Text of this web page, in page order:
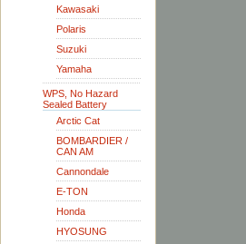
Kawasaki
Polaris
Suzuki
Yamaha
WPS, No Hazard
Sealed Battery
Arctic Cat
BOMBARDIER /
CAN AM
Cannondale
E-TON
Honda
HYOSUNG